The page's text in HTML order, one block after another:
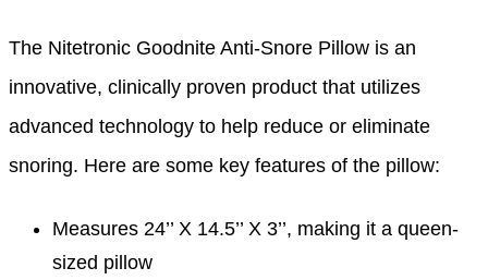
The Nitetronic Goodnite Anti-Snore Pillow is an
innovative, clinically proven product that utilizes
advanced technology to help reduce or eliminate
snoring. Here are some key features of the pillow:
Measures 24’’ X 14.5’’ X 3’’, making it a queen-
sized pillow